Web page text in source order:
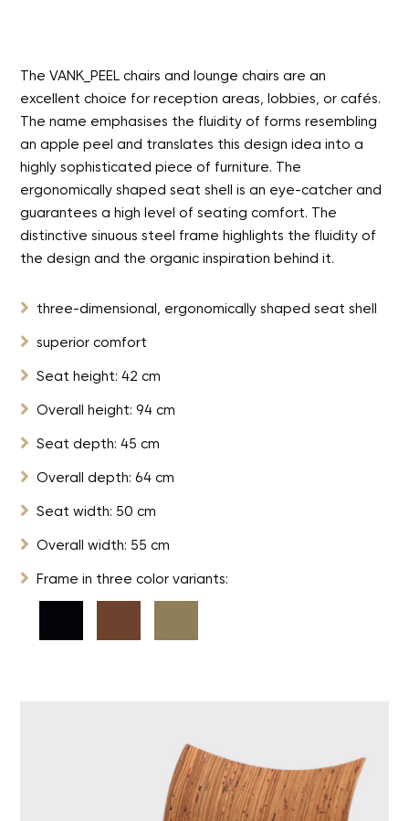
The VANK_PEEL chairs and lounge chairs are an
excellent choice for reception areas, lobbies, or cafés.
The name emphasises the fluidity of forms resembling
an apple peel and translates this design idea into a
highly sophisticated piece of furniture. The
ergonomically shaped seat shell is an eye-catcher and
guarantees a high level of seating comfort. The
distinctive sinuous steel frame highlights the fluidity of
the design and the organic inspiration behind it.
 three-dimensional, ergonomically shaped seat shell
 superior comfort
 Seat height: 42 cm
 Overall height: 94 cm
 Seat depth: 45 cm
 Overall depth: 64 cm
 Seat width: 50 cm
 Overall width: 55 cm
 Frame in three color variants: